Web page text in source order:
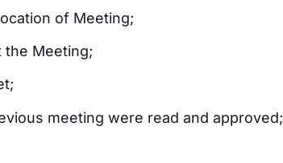
of Meeting;
the Meeting;
meeting were read and approved;